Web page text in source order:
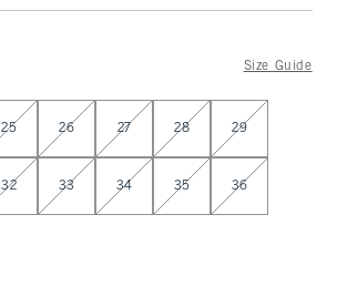
Size Guide
25 26 27 28 29
32 33 34 35 36